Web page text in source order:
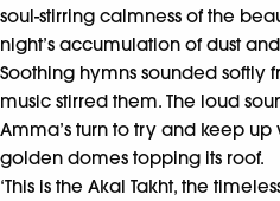
soul-stirring calmness of the
night’s accumulation of dust
Soothing hymns sounded softly
music stirred them. The loud
Amma’s turn to try and keep
golden domes topping its roof.
‘This is the Akal Takht, the